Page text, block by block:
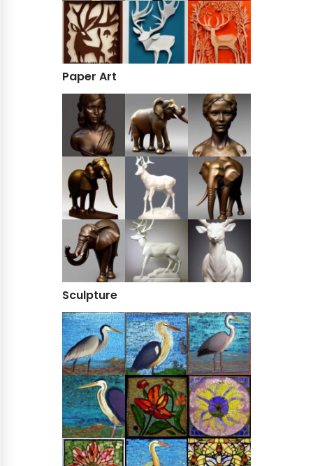
Paper Art
Sculpture